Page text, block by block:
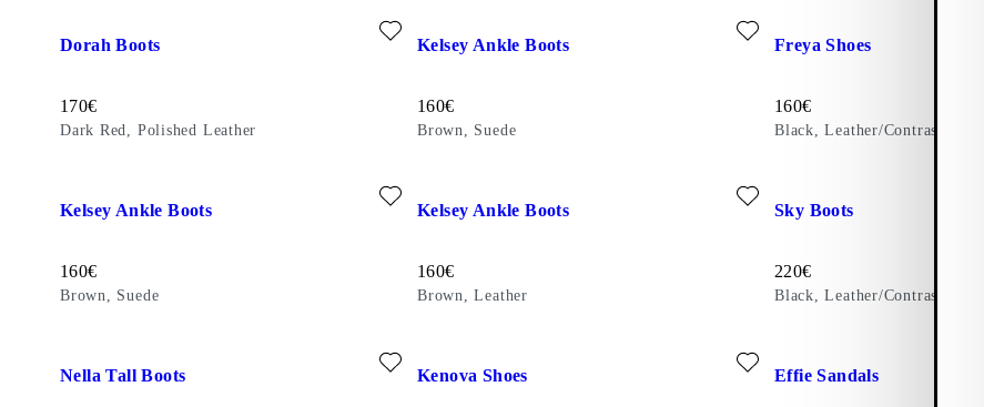
Dorah Boots
Price:
170€
Dark Red, Polished Leather
Add favourite: DORAH BOOTS (Dark Red, Polished Leather)
Kelsey Ankle Boots
Price:
160€
Brown, Suede
Add favourite: KELSEY ANKLE BOOTS (Brown, Suede)
Freya Shoes
Price:
160€
Black, Leather/Contrast Edges
Kelsey Ankle Boots
Price:
160€
Brown, Suede
Add favourite: KELSEY ANKLE BOOTS (Brown, Suede)
Kelsey Ankle Boots
Price:
160€
Brown, Leather
Add favourite: KELSEY ANKLE BOOTS (Brown, Leather)
Sky Boots
Price:
220€
Black, Leather/Contrast Edges
Nella Tall Boots Kenova Shoes Effie Sandals